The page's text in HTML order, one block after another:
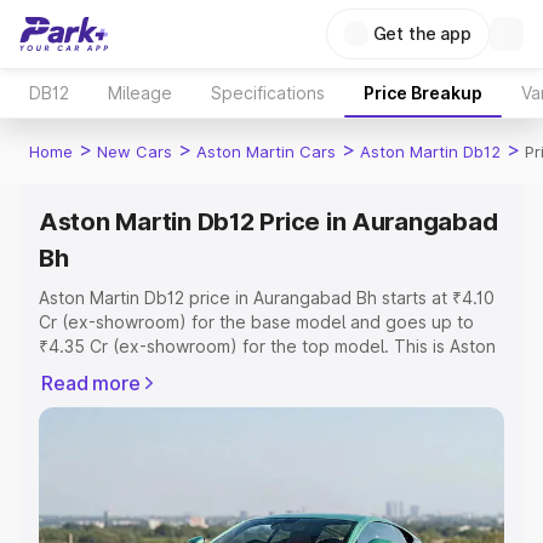
Get the app
DB12 Mileage Specifications Price Breakup
Home > New Cars > Aston Martin Cars > Aston Martin Db12 >
Aston Martin Db12 Price in Aurangabad
Bh
Aston Martin Db12 price in Aurangabad Bh starts at ₹4.10
Cr (ex-showroom) for the base model and goes up to
₹4.35 Cr (ex-showroom) for the top model. This is Aston
includes RTO or Registration Cost, Insurance Cost.
Explore the complete variant-wise on-road price of
Explore Cars by Price Range
Read more